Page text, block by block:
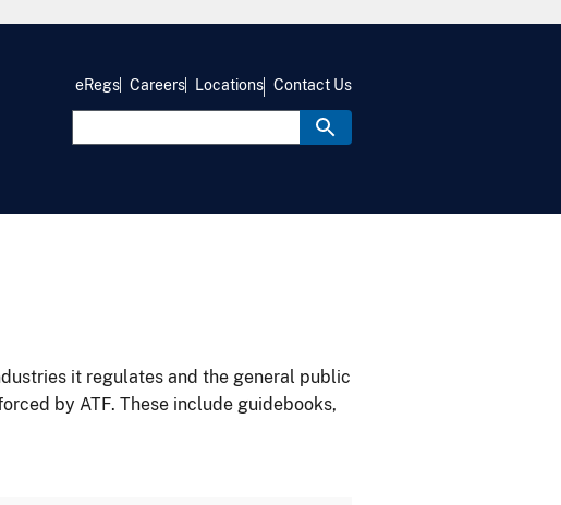
eRegs Careers Locations Contact Us
it regulates and the general public
by ATF. These include guidebooks,